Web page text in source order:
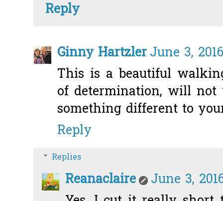
Reply
Ginny HartzlerJune 3,
This is a beautiful
of determination, will not
something different to
Reply
Replies
Reanaclaire
June 3,